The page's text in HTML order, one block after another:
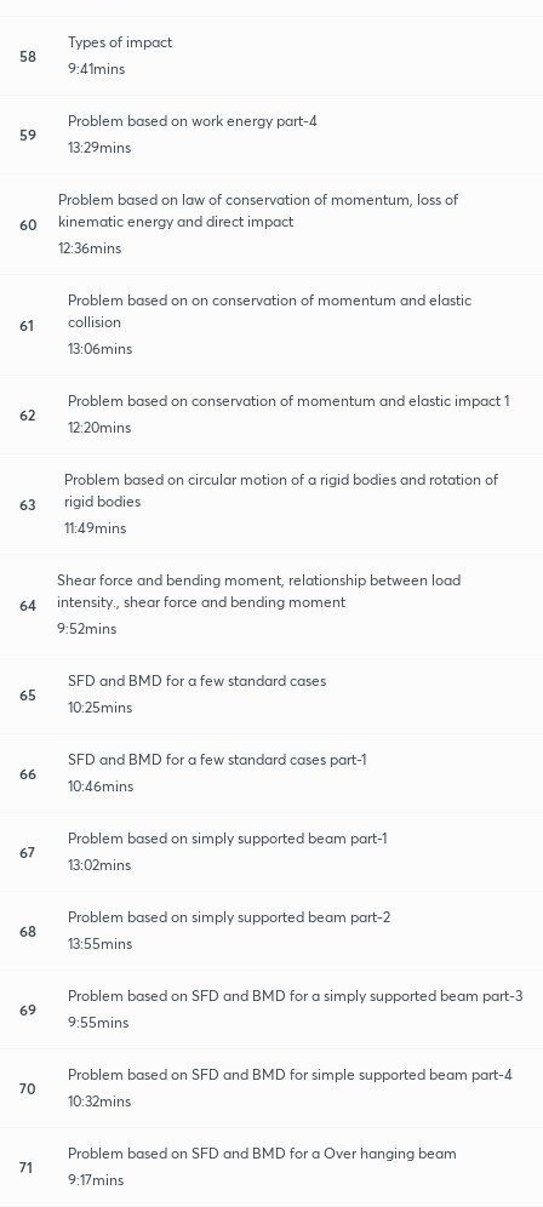
58
Types of impact
9:41mins
59
Problem based on work energy part-4
13:29mins
60
Problem based on law of conservation of momentum, loss of
kinematic energy and direct impact
12:36mins
61
Problem based on on conservation of momentum and elastic
collision
13:06mins
62
Problem based on conservation of momentum and elastic impact 1
12:20mins
63
Problem based on circular motion of a rigid bodies and rotation of
rigid bodies
11:49mins
64
Shear force and bending moment, relationship between load
intensity., shear force and bending moment
9:52mins
65
SFD and BMD for a few standard cases
10:25mins
66
SFD and BMD for a few standard cases part-1
10:46mins
67
Problem based on simply supported beam part-1
13:02mins
68
Problem based on simply supported beam part-2
13:55mins
69
Problem based on SFD and BMD for a simply supported beam part-3
9:55mins
70
Problem based on SFD and BMD for simple supported beam part-4
10:32mins
71
Problem based on SFD and BMD for a Over hanging beam
9:17mins